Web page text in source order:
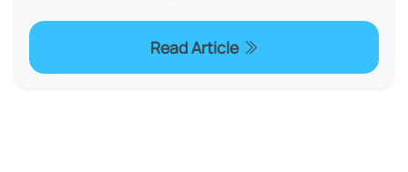
Read Article